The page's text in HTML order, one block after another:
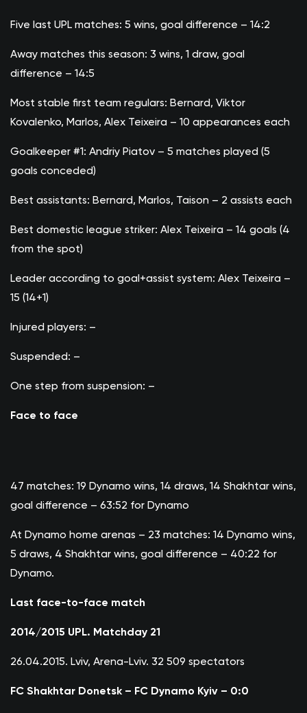
Five last UPL matches: 5 wins, goal difference – 14:2
Away matches this season: 3 wins, 1 draw, goal
difference – 14:5
Most stable first team regulars: Bernard, Viktor
Kovalenko, Marlos, Alex Teixeira – 10 appearances each
Goalkeeper #1: Andriy Piatov – 5 matches played (5
goals conceded)
Best assistants: Bernard, Marlos, Taison – 2 assists each
Best domestic league striker: Alex Teixeira – 14 goals (4
from the spot)
Leader according to goal+assist system: Alex Teixeira –
15 (14+1)
Injured players: –
Suspended: –
One step from suspension: –
Face to face
47 matches: 19 Dynamo wins, 14 draws, 14 Shakhtar wins,
goal difference – 63:52 for Dynamo
At Dynamo home arenas – 23 matches: 14 Dynamo wins,
5 draws, 4 Shakhtar wins, goal difference – 40:22 for
Dynamo.
Last face-to-face match
2014/2015 UPL. Matchday 21
26.04.2015. Lviv, Arena-Lviv. 32 509 spectators
FC Shakhtar Donetsk – FC Dynamo Kyiv – 0:0